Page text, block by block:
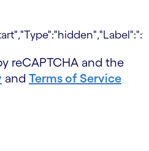
reCAPTCHA and the
and Terms of Service